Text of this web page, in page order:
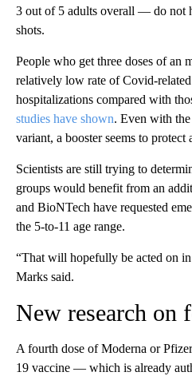
3 out of 5 adults overall — do not
shots.
People who get three doses of an
relatively low rate of Covid-
hospitalizations compared with
studies have shown. Even with
variant, a booster seems to protect
Scientists are still trying to
groups would benefit from an
and BioNTech have requested
the 5-to-11 age range.
“That will hopefully be acted on
Marks said.
New research on
A fourth dose of Moderna or
19 vaccine — which is already